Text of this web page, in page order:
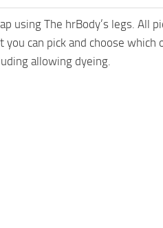
using The hrBody’s legs. All
can pick and choose
allowing dyeing.